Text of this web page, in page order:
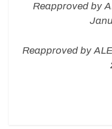
Reapproved by
Reapproved by